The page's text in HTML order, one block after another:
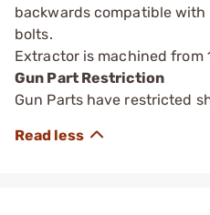
backwards compatible
bolts.
Extractor is machined from
Gun Part Restriction
Gun Parts have restricted